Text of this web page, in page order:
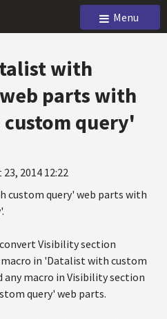
Menu
with
parts with
query'
2014 12:22
custom query' web parts with
Visibility section
in 'Datalist with custom
macro in Visibility section
query' web parts.